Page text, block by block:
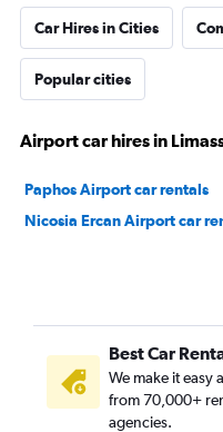
Car Hires in Cities
Popular cities
Airport car hires in
Paphos Airport car rentals
Nicosia Ercan Airport car
Best Car
We make it easy
from 70,000+
agencies.